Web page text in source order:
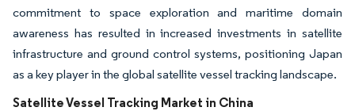
commitment to space exploration and maritime domain
awareness has resulted in increased investments in satellite
infrastructure and ground control systems, positioning Japan
as a key player in the global satellite vessel tracking landscape.
Satellite Vessel Tracking Market in China